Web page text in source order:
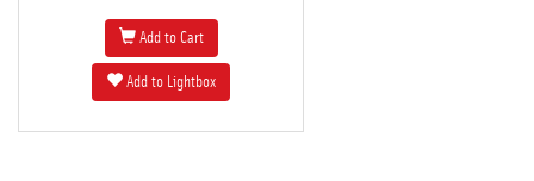
Add to Cart
Add to Lightbox